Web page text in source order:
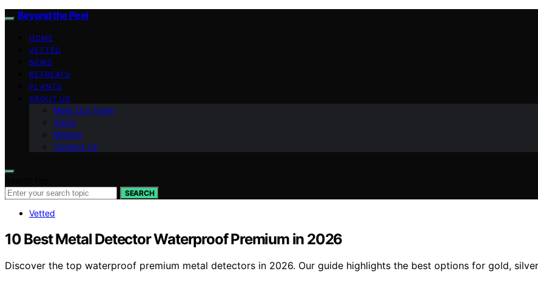
Beyond the Peel
HOME
VETTED
NEWS
RETREATS
PLANTS
ABOUT US
Meet Our Team
Vision
Mission
Contact Us
SEARCH
Vetted
10 Best Metal Detector Waterproof Premium in 2026
Discover the top waterproof premium metal detectors in 2026. Our guide highlights the best options for gold,